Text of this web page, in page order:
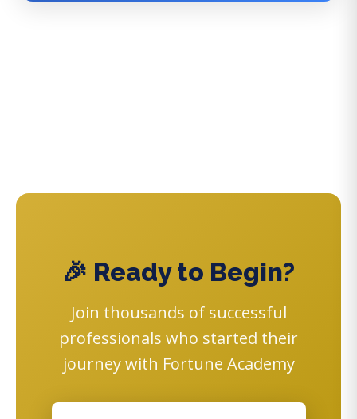
🎉 Ready to Begin?
Join thousands of successful
professionals who started their
journey with Fortune Academy